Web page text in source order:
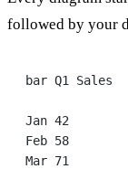
followed by your
bar Q1 Sales
Jan 42
Feb 58
Mar 71